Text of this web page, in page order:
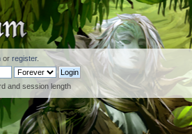
or register.
and session length